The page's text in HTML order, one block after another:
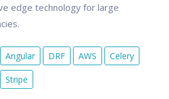
edge technology for large
Angular DRF AWS Celery
Stripe